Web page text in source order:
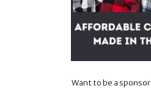
Want to be a